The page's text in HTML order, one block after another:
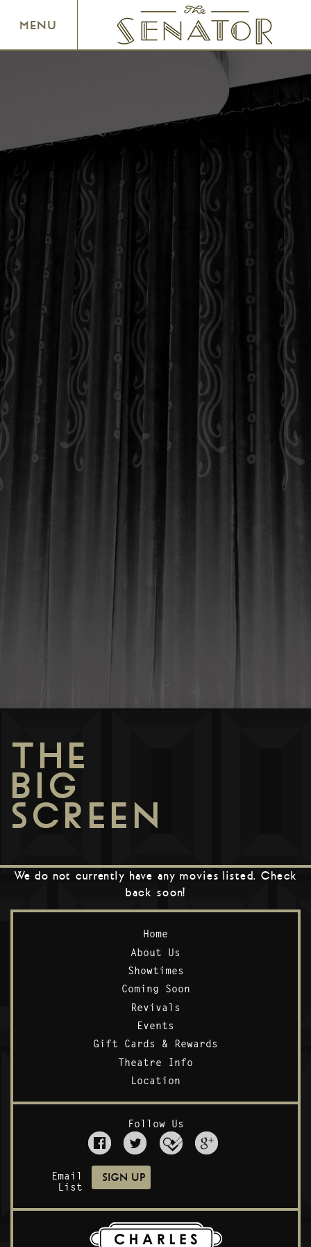
SENATOR THEATRE
MENU
THE
BIG
SCREEN
We do not currently have any movies listed. Check
back soon!
Home
About Us
Showtimes
Coming Soon
Revivals
Events
Gift Cards & Rewards
Theatre Info
Location
Follow Us
Email
List